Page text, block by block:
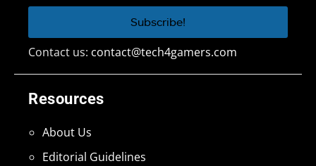
Resources
About Us
Editorial Guidelines
Contact us: contact@tech4gamers.com